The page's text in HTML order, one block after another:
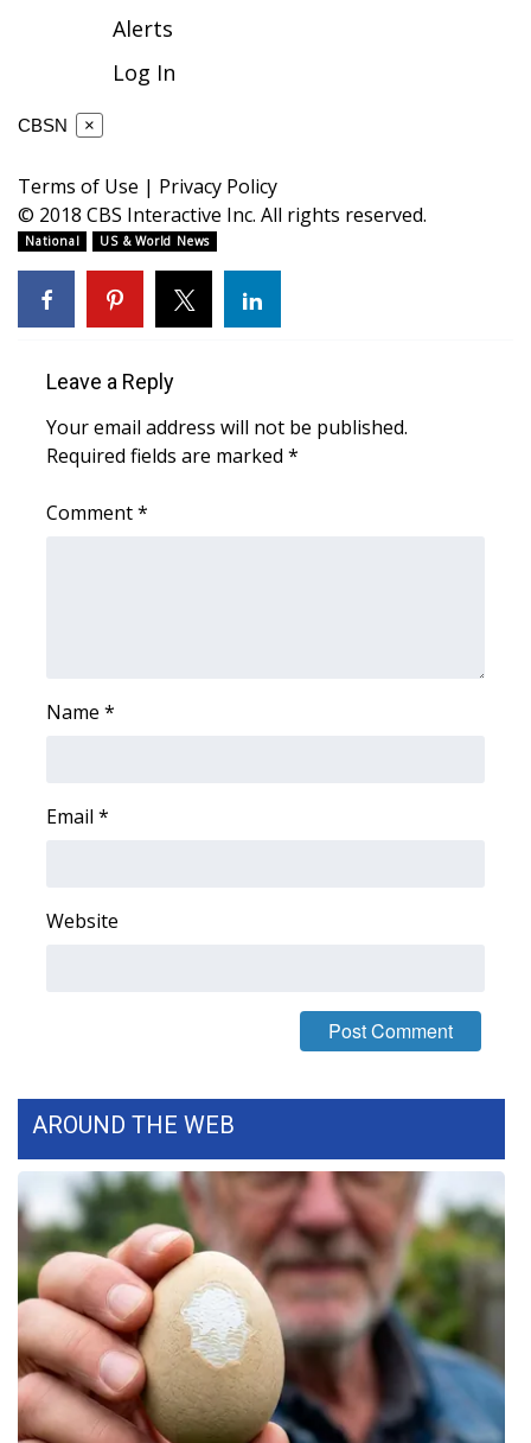
WCBI Contests – Rules, Privacy,
and Service
Community
Home and Garden 2026
WCBI Cares
WCBI CONNECT
WCBI Senior Expo 2025
Job Fair 2025
Big Deals
CHANNELS
WCBI Channel Updates
CBSN Livefeed
My MS
Fox 4
WCBI – LP
Alerts
Log In
CBSN ×
Terms of Use | Privacy Policy
© 2018 CBS Interactive Inc. All rights reserved.
National US & World News
Leave a Reply
Your email address will not be published.
Required fields are marked *
Comment*
Name *
Email *
Website
AROUND THE WEB